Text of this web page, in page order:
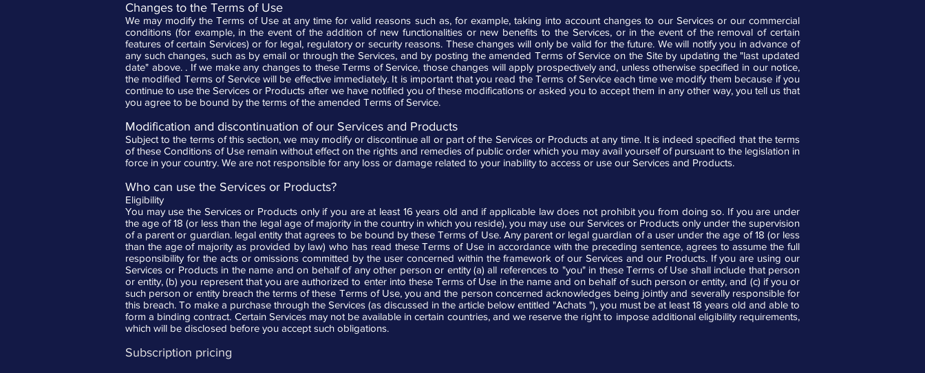
Changes to the Terms of Use
We may modify the Terms of Use at any time for valid reasons such as, for example, taking into account changes to our Services or our commercial
conditions (for example, in the event of the addition of new functionalities or new benefits to the Services, or in the event of the removal of certain
features of certain Services) or for legal, regulatory or security reasons. These changes will only be valid for the future. We will notify you in advance of
any such changes, such as by email or through the Services, and by posting the amended Terms of Service on the Site by updating the "last updated
date" above. . If we make any changes to these Terms of Service, those changes will apply prospectively and, unless otherwise specified in our notice,
the modified Terms of Service will be effective immediately. It is important that you read the Terms of Service each time we modify them because if you
continue to use the Services or Products after we have notified you of these modifications or asked you to accept them in any other way, you tell us that
you agree to be bound by the terms of the amended Terms of Service.
Modification and discontinuation of our Services and Products
Subject to the terms of this section, we may modify or discontinue all or part of the Services or Products at any time. It is indeed specified that the terms
of these Conditions of Use remain without effect on the rights and remedies of public order which you may avail yourself of pursuant to the legislation in
force in your country. We are not responsible for any loss or damage related to your inability to access or use our Services and Products.
Who can use the Services or Products?
Eligibility
You may use the Services or Products only if you are at least 16 years old and if applicable law does not prohibit you from doing so. If you are under
the age of 18 (or less than the legal age of majority in the country in which you reside), you may use our Services or Products only under the supervision
of a parent or guardian. legal entity that agrees to be bound by these Terms of Use. Any parent or legal guardian of a user under the age of 18 (or less
than the age of majority as provided by law) who has read these Terms of Use in accordance with the preceding sentence, agrees to assume the full
responsibility for the acts or omissions committed by the user concerned within the framework of our Services and our Products. If you are using our
Services or Products in the name and on behalf of any other person or entity (a) all references to "you" in these Terms of Use shall include that person
or entity, (b) you represent that you are authorized to enter into these Terms of Use in the name and on behalf of such person or entity, and (c) if you or
such person or entity breach the terms of these Terms of Use, you and the person concerned acknowledges being jointly and severally responsible for
this breach. To make a purchase through the Services (as discussed in the article below entitled "Achats "), you must be at least 18 years old and able to
form a binding contract. Certain Services may not be available in certain countries, and we reserve the right to impose additional eligibility requirements,
which will be disclosed before you accept such obligations.
Subscription pricing